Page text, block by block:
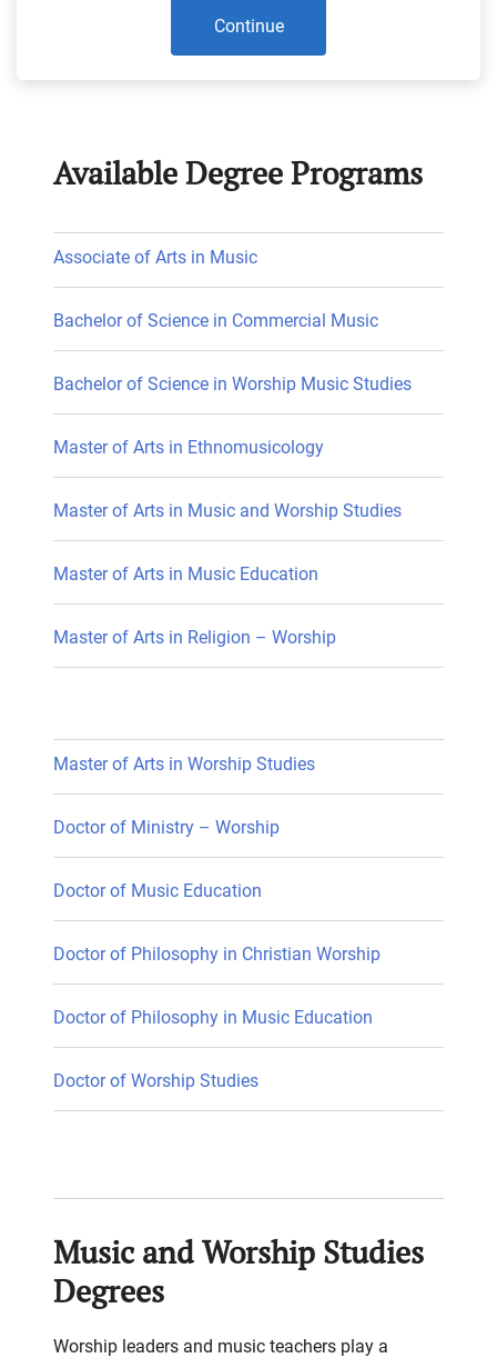
Continue
Available Degree Programs
Associate of Arts in Music
Bachelor of Science in Commercial Music
Bachelor of Science in Worship Music Studies
Master of Arts in Ethnomusicology
Master of Arts in Music and Worship Studies
Master of Arts in Music Education
Master of Arts in Religion – Worship
Master of Arts in Worship Studies
Doctor of Ministry – Worship
Doctor of Music Education
Doctor of Philosophy in Christian Worship
Doctor of Philosophy in Music Education
Doctor of Worship Studies
Music and Worship Studies
Degrees
Worship leaders and music teachers play a